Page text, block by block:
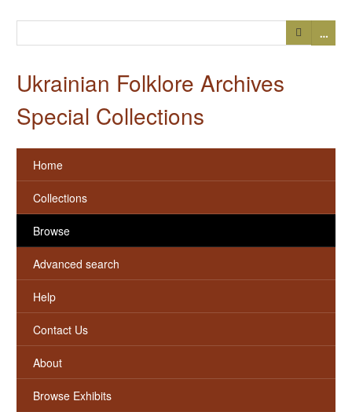
…
Ukrainian Folklore Archives
Special Collections
Home
Collections
Browse
Advanced search
Help
Contact Us
About
Browse Exhibits